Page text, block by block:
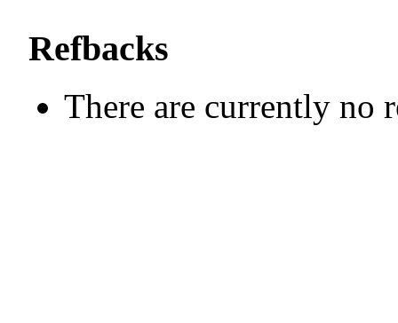
Refbacks
There are currently no